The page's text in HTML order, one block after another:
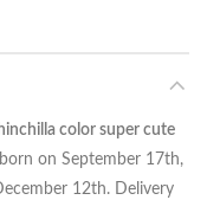
color super cute
on September 17th,
12th. Delivery